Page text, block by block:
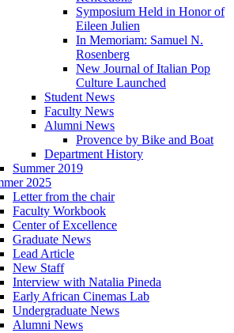
Symposium Held in Honor of
Eileen Julien
In Memoriam: Samuel N.
Rosenberg
New Journal of Italian Pop
Culture Launched
Student News
Faculty News
Alumni News
Provence by Bike and Boat
Department History
Summer 2019
2025
Letter from the chair
Faculty Workbook
Center of Excellence
Graduate News
Lead Article
New Staff
Interview with Natalia Pineda
Early African Cinemas Lab
Undergraduate News
Alumni News